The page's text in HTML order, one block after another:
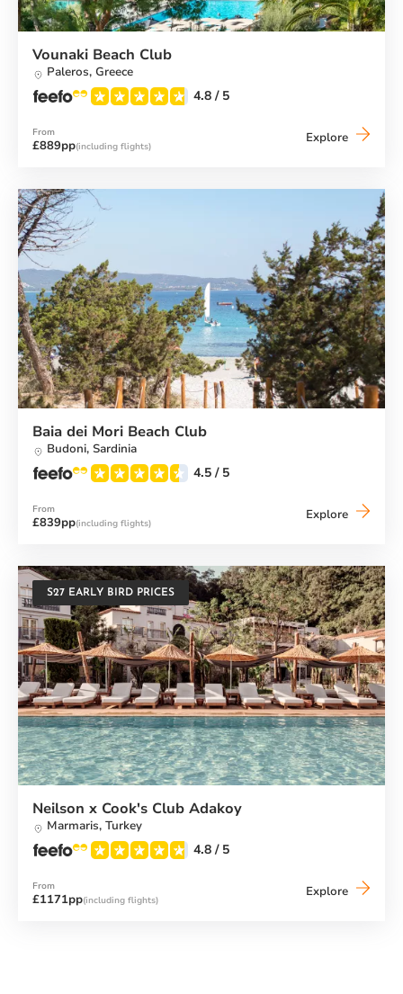
Vounaki Beach Club
Paleros, Greece
4.8 / 5
From
£889pp(including flights)
Explore Vounaki
Baia dei Mori Beach Club
Budoni, Sardinia
4.5 / 5
From
£839pp(including flights)
Explore Baia
Club
S27 EARLY BIRD PRICES
Neilson x Cook's Club Adakoy
Marmaris, Turkey
4.8 / 5
From
£1171pp(including flights)
Explore Neilson